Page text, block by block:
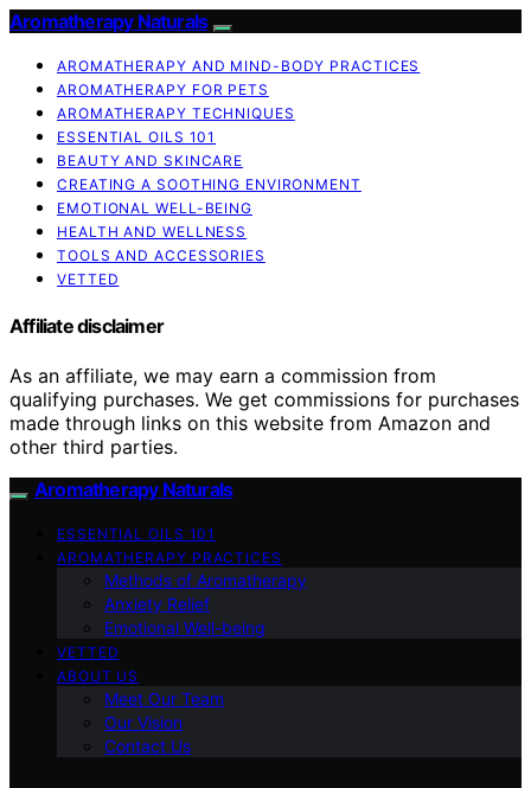
Aromatherapy Naturals
AROMATHERAPY AND MIND-BODY PRACTICES
AROMATHERAPY FOR PETS
AROMATHERAPY TECHNIQUES
ESSENTIAL OILS 101
BEAUTY AND SKINCARE
CREATING A SOOTHING ENVIRONMENT
EMOTIONAL WELL-BEING
HEALTH AND WELLNESS
TOOLS AND ACCESSORIES
VETTED
Affiliate disclaimer
As an affiliate, we may earn a commission from
qualifying purchases. We get commissions for purchases
made through links on this website from Amazon and
other third parties.
Aromatherapy Naturals
ESSENTIAL OILS 101
AROMATHERAPY PRACTICES
Methods of Aromatherapy
Anxiety Relief
Emotional Well-being
VETTED
ABOUT US
Meet Our Team
Our Vision
Contact Us